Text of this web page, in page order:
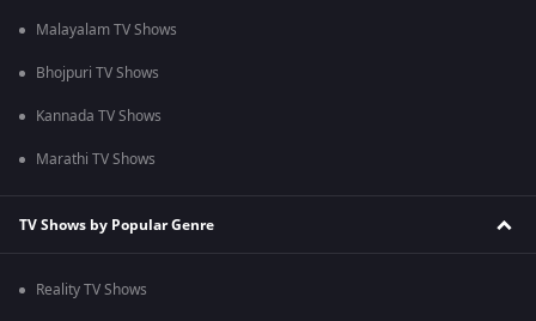
Malayalam TV Shows
Bhojpuri TV Shows
Kannada TV Shows
Marathi TV Shows
TV Shows by Popular Genre
Reality TV Shows